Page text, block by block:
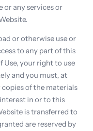
or any services or
or otherwise use or
to any part of this
Use, your right to use
and you must, at
of the materials
in or to this
is transferred to
are reserved by